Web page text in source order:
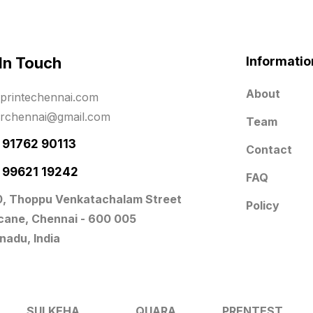
Touch
90113
99621 19242
Thoppu Venkatachalam Street
Chennai - 600 005
India
About
Team
Contact
FAQ
Policy